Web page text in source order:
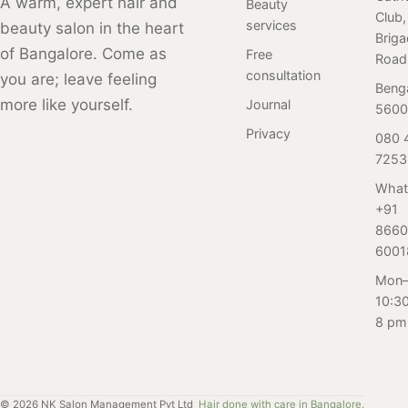
combines the
synergy of
ancient
knowledge and
innovative
and frizz-free
and frizz-free
appearance.
Find the benefits
of a hair Botox
treatment and
the results.
beauty salon in the heart
of Bangalore. Come as
you are; leave feeling
more like yourself.
Beauty
services
Free
consultation
Journal
Privacy
Club,
Road
080
7253
+91
8 pm
© 2026 NK Salon Management Pvt Ltd Hair done with care in Bangalore.